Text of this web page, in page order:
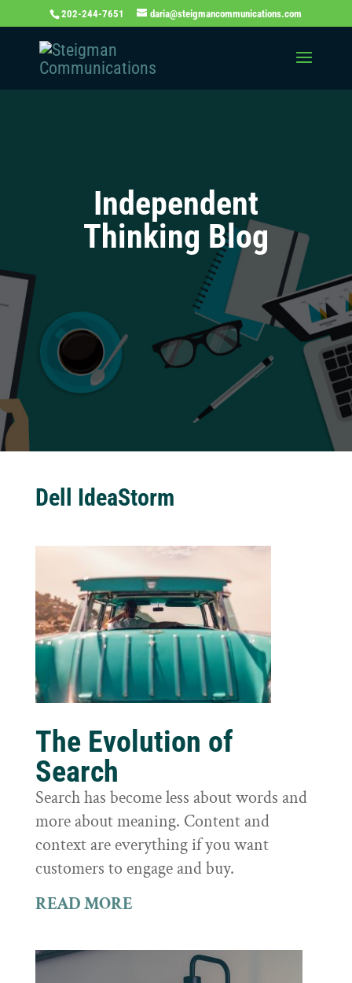
202-244-7651 daria@steigmancommunications.com
Independent
Thinking Blog
Dell IdeaStorm
The Evolution of
Search
Search has become less about words and
more about meaning. Content and
context are everything if you want
customers to engage and buy.
READ MORE